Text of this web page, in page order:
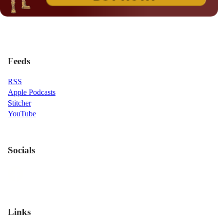
Feeds
RSS
Apple Podcasts
Stitcher
YouTube
Socials
Links